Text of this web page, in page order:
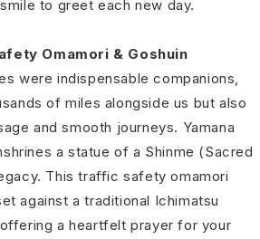
to greet each new day.
Omamori & Goshuin
were indispensable companions,
of miles alongside us but also
and smooth journeys. Yamana
a statue of a Shinme (Sacred
This traffic safety omamori
against a traditional Ichimatsu
a heartfelt prayer for your